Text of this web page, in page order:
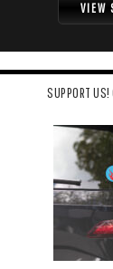
VIEW
SUPPORT US!